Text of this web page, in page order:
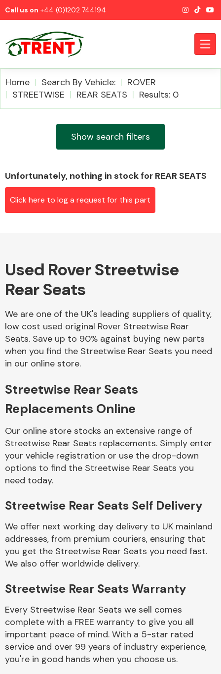
Call us on +44 (0)1202 744194
Airbags
Alloy Wheels
Body Parts &
Braking System
Home Search By Vehicle:
ROVER
STREETWISE
REAR SEATS Results: 0
Show search filters
Unfortunately, nothing in stock for REAR SEATS
Click here to log a request for this part
Used Rover Streetwise
Rear Seats
We are one of the UK's leading suppliers of quality,
low cost used original Rover Streetwise Rear
Seats. Save up to 90% against buying new parts
when you find the Streetwise Rear Seats you need
in our online store.
Streetwise Rear Seats
Replacements Online
Our online store stocks an extensive range of
Streetwise Rear Seats replacements. Simply enter
your vehicle registration or use the drop-down
options to find the Streetwise Rear Seats you
need today.
Streetwise Rear Seats Self Delivery
We offer next working day delivery to UK mainland
addresses, from premium couriers, ensuring that
you get the Streetwise Rear Seats you need fast.
We also offer worldwide delivery.
Streetwise Rear Seats Warranty
Every Streetwise Rear Seats we sell comes
complete with a FREE warranty to give you all
important peace of mind. With a 5-star rated
service and over 99 years of industry experience,
you're in good hands when you choose us.